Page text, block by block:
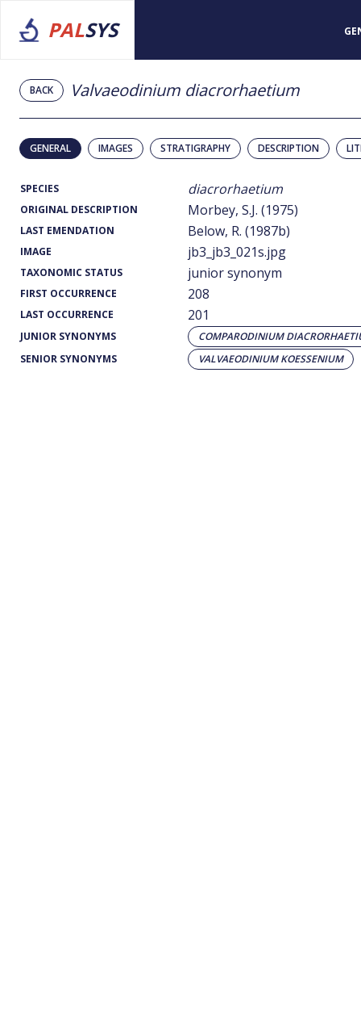
PALSYS
BACK Valvaeodinium diacrorhaetium
GENERAL IMAGES STRATIGRAPHY DESCRIPTION
SPECIES diacrorhaetium
ORIGINAL DESCRIPTION Morbey, S.J. (1975)
LAST EMENDATION Below, R. (1987b)
IMAGE jb3_jb3_021s.jpg
TAXONOMIC STATUS junior synonym
FIRST OCCURRENCE 208
LAST OCCURRENCE 201
JUNIOR SYNONYMS
COMPARODINIUM
SENIOR SYNONYMS
VALVAEODINIUM KOESSENIUM